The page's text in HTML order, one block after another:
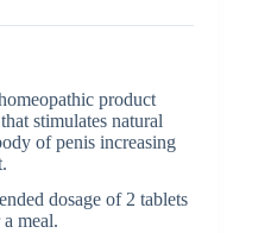
product
stimulates natural
of penis increasing
dosage of 2 tablets
meal.